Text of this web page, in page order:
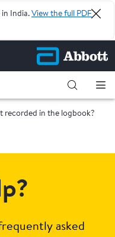
India. View the full PDF
recorded in the logbook?
asked